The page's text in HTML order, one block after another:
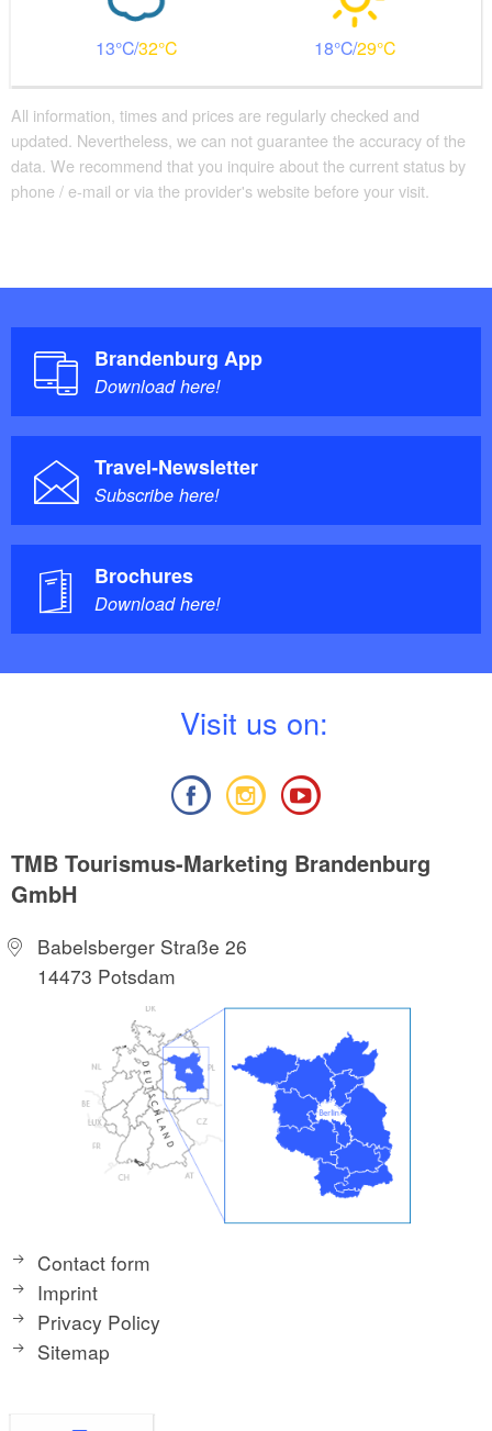
13 32 18 29
All information, times and prices are regularly checked and
updated. Nevertheless, we can not guarantee the accuracy of the
data. We recommend that you inquire about the current status by
phone / e-mail or via the provider's website before your visit.
Brandenburg App
Download here!
Travel-Newsletter
Subscribe here!
Brochures
Download here!
Visit us on:
TMB Tourismus-Marketing Brandenburg
GmbH
Babelsberger Straße 26
14473 Potsdam
Contact form
Imprint
Privacy Policy
Sitemap